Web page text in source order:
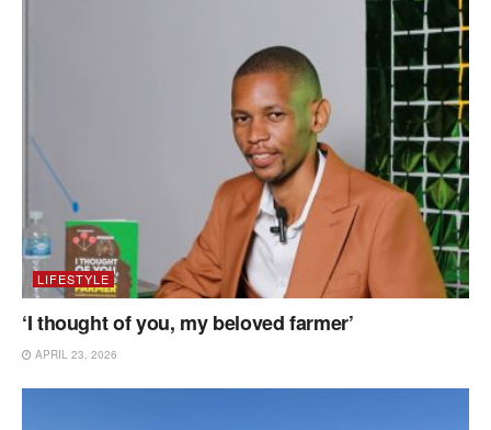
LIFESTYLE
‘I thought of you, my beloved farmer’
APRIL 23, 2026